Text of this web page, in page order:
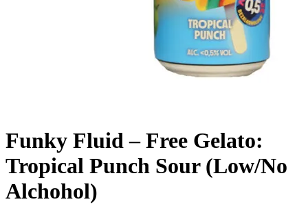
Funky Fluid – Free Gelato:
Tropical Punch Sour (Low/No
Alchohol)